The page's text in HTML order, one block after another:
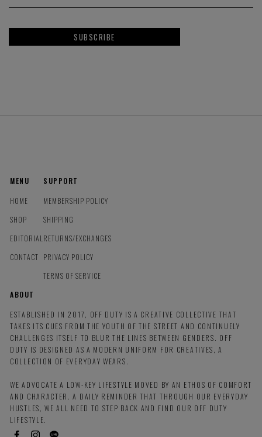
SUBSCRIBE
MENU
HOME
SHOP
EDITORIAL
CONTACT
SUPPORT
MEMBERSHIP POLICY
SHIPPING
RETURNS/EXCHANGES
PRIVACY POLICY
TERMS OF SERVICE
ABOUT
ESTABLISHED IN 2017, OFF DUTY IS A CREATIVE COLLECTIVE THAT
TAKES ITS CUES FROM THE YOUTH OF THE STREET AND CONTINUELY
CHALLENGES ITSELF TO BLUR THE LINES BETWEEN GENDERS. OFF
DUTY IS DESIGNED AS A MODERN UNIFORM FOR CREATIVES, A
COLLECTION OF EVERYDAY WEARS.
WE ADVOCATE A LOW-KEY LIFESTYLE MOVED BY AN ETHOS OF COMFORT
AND CHARACTER. A DAILY REMINDER THAT THROUGH OUR EVERYDAY
HUSTLES, WE ALL NEED TO STEP BACK AND FIND OUR OFF DUTY
LIFESTYLE.